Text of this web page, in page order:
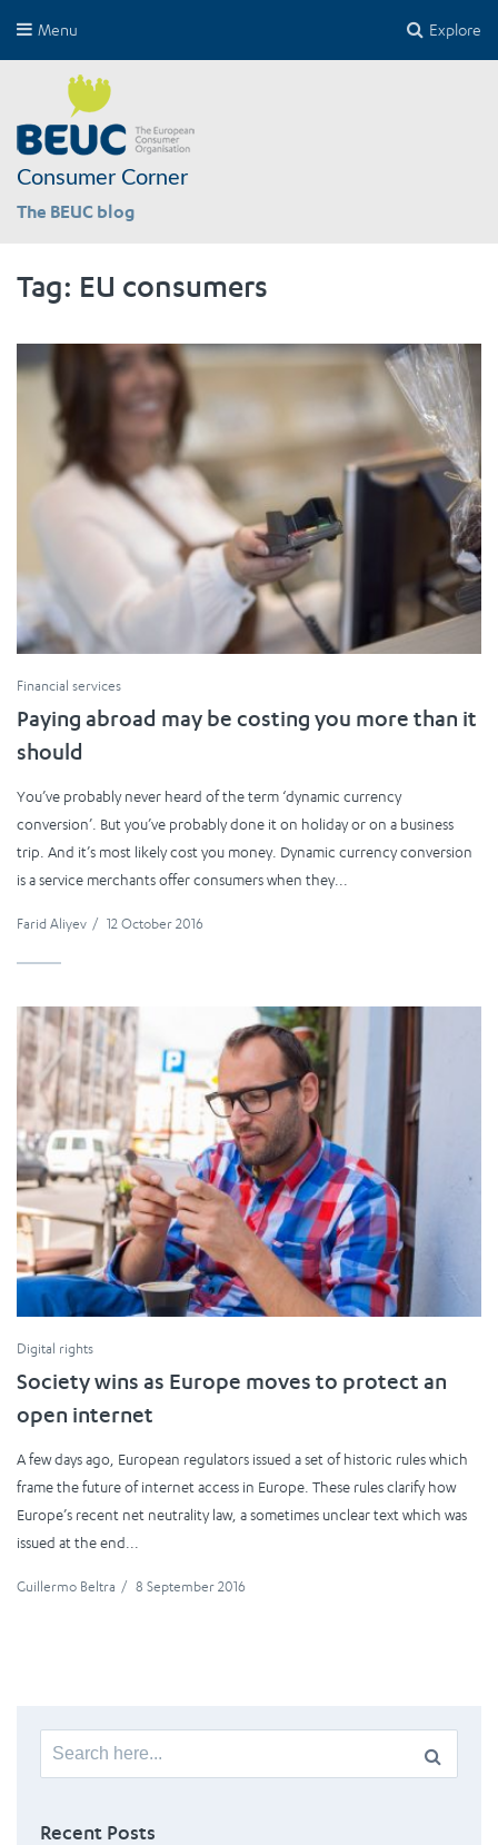
Explore
Menu
Consumer Corner
The BEUC blog
Tag: EU consumers
Financial services
Paying abroad may be costing you more than it
should
You’ve probably never heard of the term ‘dynamic currency
conversion’. But you’ve probably done it on holiday or on a business
trip. And it’s most likely cost you money. Dynamic currency conversion
is a service merchants offer consumers when they...
Farid Aliyev / 12 October 2016
Digital rights
Society wins as Europe moves to protect an
open internet
A few days ago, European regulators issued a set of historic rules which
frame the future of internet access in Europe. These rules clarify how
Europe’s recent net neutrality law, a sometimes unclear text which was
issued at the end...
Guillermo Beltra / 8 September 2016
Search
for:
Recent Posts